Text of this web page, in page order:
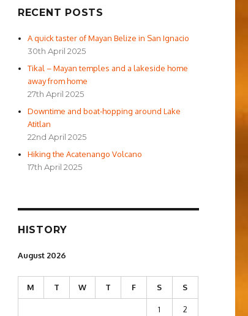
RECENT POSTS
A quick taster of Mayan Belize in San Ignacio
30th April 2025
Tikal – Mayan temples and a lakeside home
away from home
27th April 2025
Downtime and boat-hopping around Lake
Atitlan
22nd April 2025
Hiking the Acatenango Volcano
17th April 2025
HISTORY
August 2026
M T W T F S S
1 2